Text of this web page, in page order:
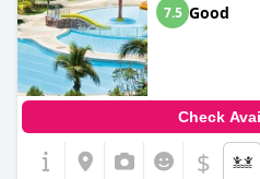
7.5 Good
Check
$